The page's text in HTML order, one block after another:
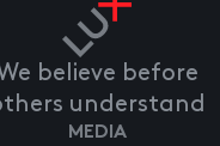
believe before
understand
MEDIA